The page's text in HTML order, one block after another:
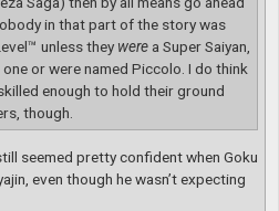
in that part of the story was
unless they were a Super Saiyan,
or were named Piccolo. I do think
enough to hold their ground
though.
seemed pretty confident when Goku
even though he wasn’t expecting